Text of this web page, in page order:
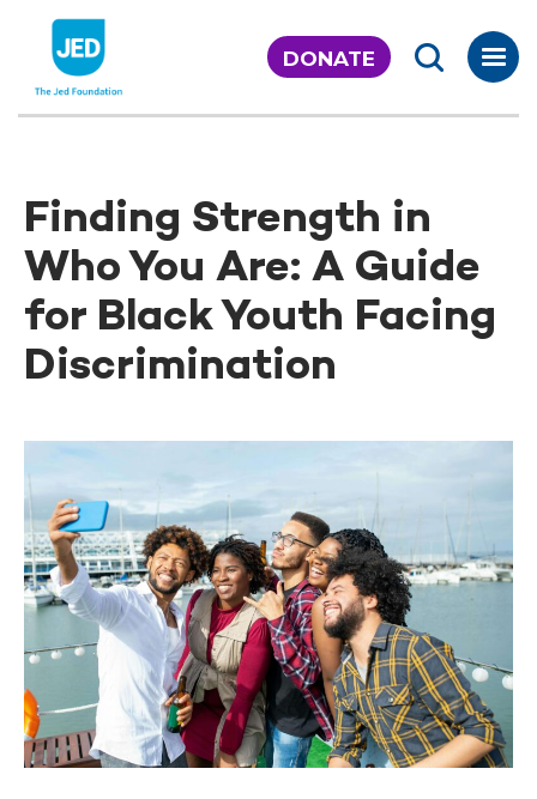
content
DONATE
Finding Strength in
Who You Are: A Guide
for Black Youth Facing
Discrimination